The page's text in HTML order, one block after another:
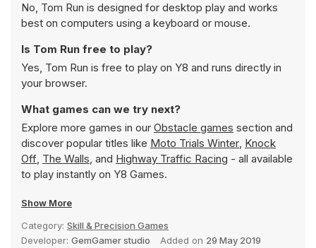
No, Tom Run is designed for desktop play and works
best on computers using a keyboard or mouse.
Is Tom Run free to play?
Yes, Tom Run is free to play on Y8 and runs directly in
your browser.
What games can we try next?
Explore more games in our Obstacle games section and
discover popular titles like Moto Trials Winter, Knock
Off, The Walls, and Highway Traffic Racing - all available
to play instantly on Y8 Games.
Show More
Category: Skill & Precision Games
Developer: GemGamer studio Added on 29 May 2019